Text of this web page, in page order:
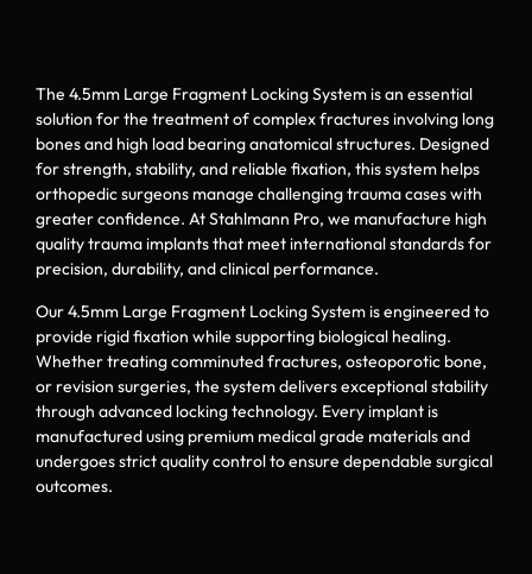
The 4.5mm Large Fragment Locking System is an essential
solution for the treatment of complex fractures involving long
bones and high load bearing anatomical structures. Designed
for strength, stability, and reliable fixation, this system helps
orthopedic surgeons manage challenging trauma cases with
greater confidence. At Stahlmann Pro, we manufacture high
quality trauma implants that meet international standards for
precision, durability, and clinical performance.
Our 4.5mm Large Fragment Locking System is engineered to
provide rigid fixation while supporting biological healing.
Whether treating comminuted fractures, osteoporotic bone,
or revision surgeries, the system delivers exceptional stability
through advanced locking technology. Every implant is
manufactured using premium medical grade materials and
undergoes strict quality control to ensure dependable surgical
outcomes.